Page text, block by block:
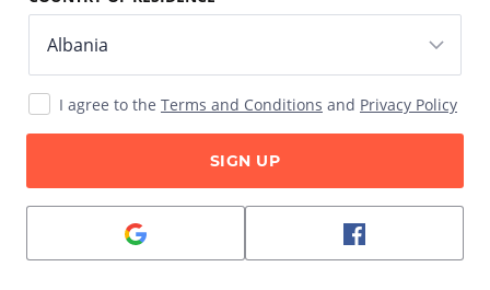
I agree to the Terms and Conditions and Privacy Policy
SIGN UP